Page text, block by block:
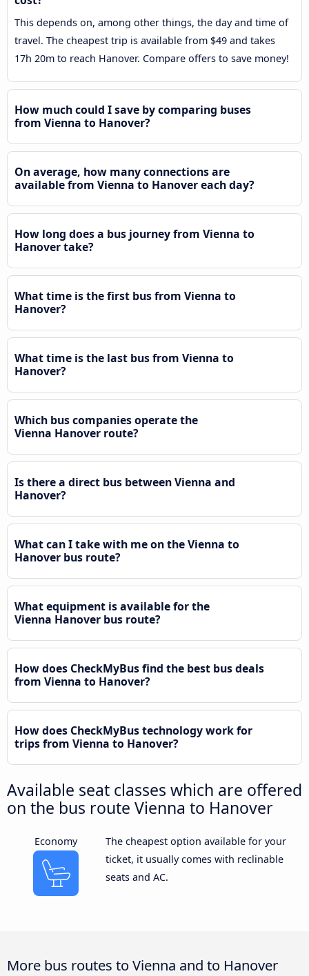
This depends on, among other things, the day and time of
travel. The cheapest trip is available from $49 and takes
17h 20m to reach Hanover. Compare offers to save money!
How much could I save by comparing buses
from Vienna to Hanover?
On average, how many connections are
available from Vienna to Hanover each day?
How long does a bus journey from Vienna to
Hanover take?
What time is the first bus from Vienna to
Hanover?
What time is the last bus from Vienna to
Hanover?
Which bus companies operate the
Vienna Hanover route?
Is there a direct bus between Vienna and
Hanover?
What can I take with me on the Vienna to
Hanover bus route?
What equipment is available for the
Vienna Hanover bus route?
How does CheckMyBus find the best bus deals
from Vienna to Hanover?
How does CheckMyBus technology work for
trips from Vienna to Hanover?
Available seat classes which are offered
on the bus route Vienna to Hanover
Economy
The cheapest option available for your
ticket, it usually comes with reclinable
seats and AC.
More bus routes to Vienna and to Hanover